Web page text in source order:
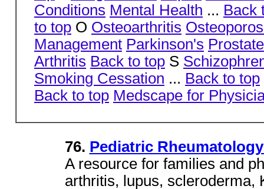
Conditions Mental Health ... Back
to top O Osteoarthritis
Management Parkinson's
Arthritis Back to top S
Smoking Cessation ... Back to top
Back to top Medscape for
76. Pediatric
A resource for families and
arthritis, lupus, scleroderma,